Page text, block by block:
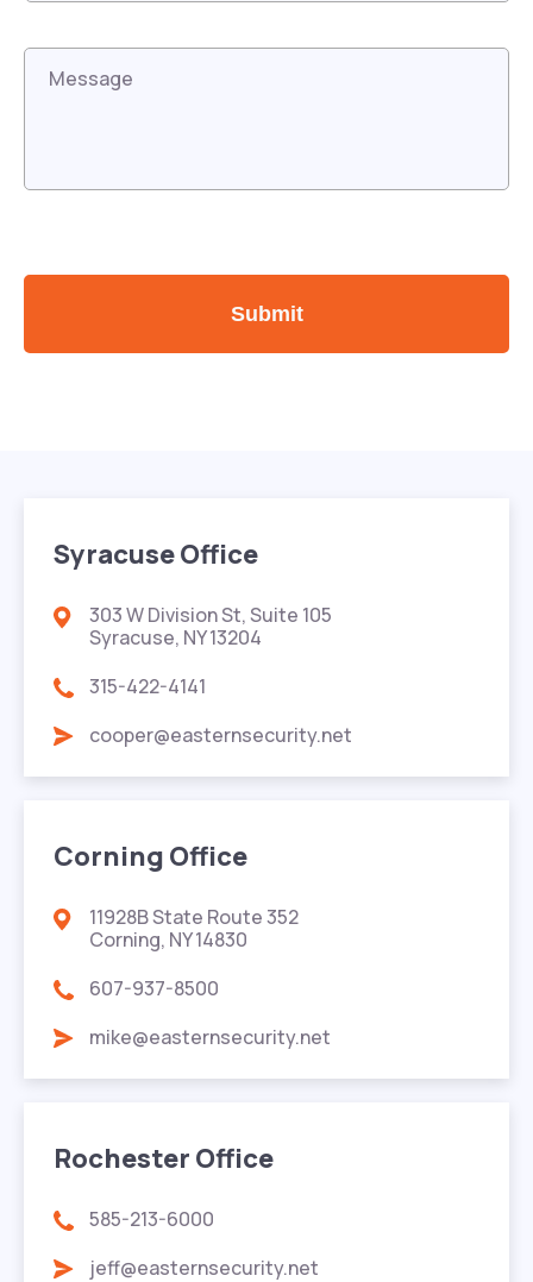
you
us?
Syracuse Office
303 W Division St, Suite 105
Syracuse, NY 13204
315-422-4141
cooper@easternsecurity.net
Corning Office
11928B State Route 352
Corning, NY 14830
607-937-8500
mike@easternsecurity.net
Rochester Office
585-213-6000
jeff@easternsecurity.net